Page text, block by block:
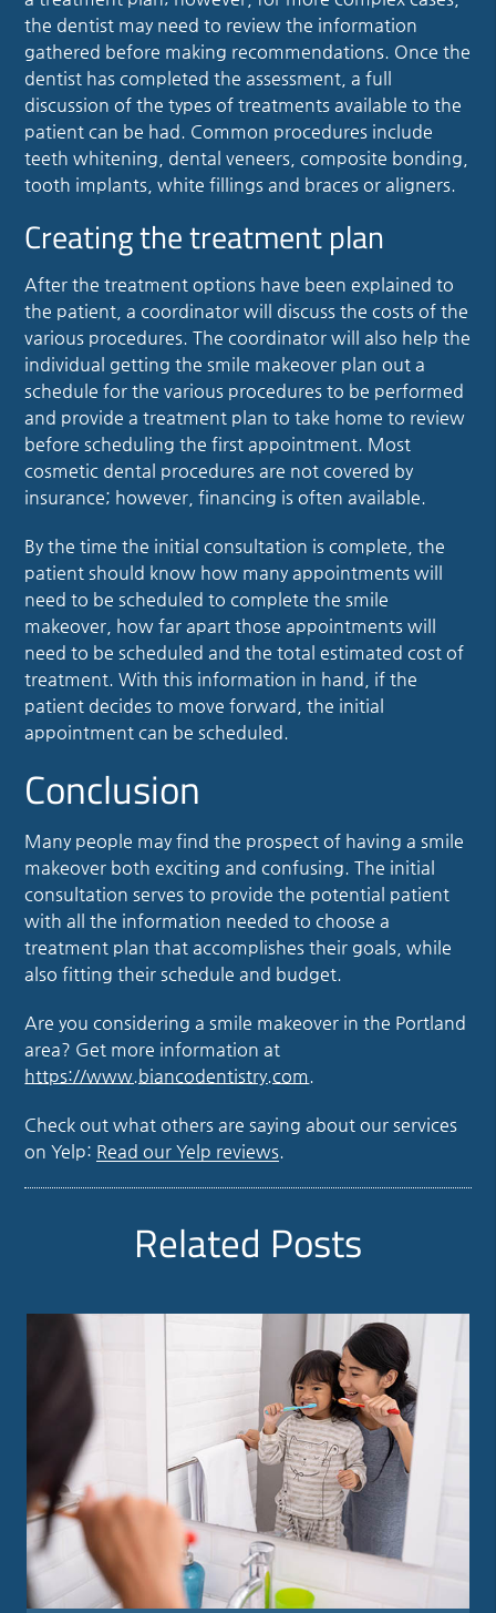
the dentist may need to review the information
gathered before making recommendations. Once the
dentist has completed the assessment, a full
discussion of the types of treatments available to the
patient can be had. Common procedures include
teeth whitening, dental veneers, composite bonding,
tooth implants, white fillings and braces or aligners.
Creating the treatment plan
After the treatment options have been explained to
the patient, a coordinator will discuss the costs of the
various procedures. The coordinator will also help the
individual getting the smile makeover plan out a
schedule for the various procedures to be performed
and provide a treatment plan to take home to review
before scheduling the first appointment. Most
cosmetic dental procedures are not covered by
insurance; however, financing is often available.
By the time the initial consultation is complete, the
patient should know how many appointments will
need to be scheduled to complete the smile
makeover, how far apart those appointments will
need to be scheduled and the total estimated cost of
treatment. With this information in hand, if the
patient decides to move forward, the initial
appointment can be scheduled.
Conclusion
Many people may find the prospect of having a smile
makeover both exciting and confusing. The initial
consultation serves to provide the potential patient
with all the information needed to choose a
treatment plan that accomplishes their goals, while
also fitting their schedule and budget.
Are you considering a smile makeover in the Portland
area? Get more information at
https://www.biancodentistry.com
Check out what others are saying about our services
on Yelp: Read our Yelp reviews
Related Posts